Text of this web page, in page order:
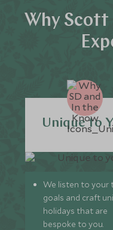
Why
Unique to
We listen to your
goals and craft
holidays that are
bespoke to you.